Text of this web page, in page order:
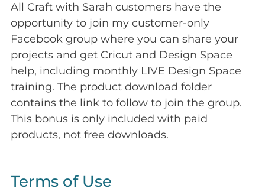
All Craft with Sarah customers have the
opportunity to join my customer-only
Facebook group where you can share your
projects and get Cricut and Design Space
help, including monthly LIVE Design Space
training. The product download folder
contains the link to follow to join the group.
This bonus is only included with paid
products, not free downloads.
Terms of Use